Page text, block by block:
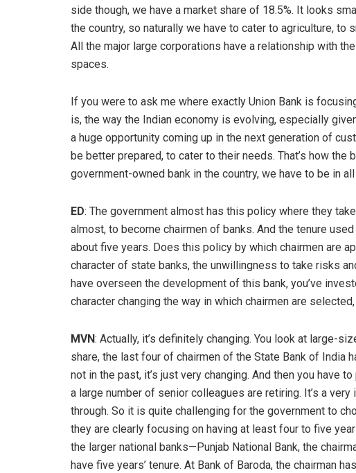
side though, we have a market share of 18.5%. It looks
the country, so naturally we have to cater to agriculture, to
All the major large corporations have a relationship with
spaces.
If you were to ask me where exactly Union Bank is
is, the way the Indian economy is evolving, especially
a huge opportunity coming up in the next generation of
be better prepared, to cater to their needs. That’s how the
government-owned bank in the country, we have to be in
ED: The government almost has this policy where they
almost, to become chairmen of banks. And the tenure
about five years. Does this policy by which chairmen are
character of state banks, the unwillingness to take risks
have overseen the development of this bank, you’ve
character changing the way in which chairmen are
MVN: Actually, it’s definitely changing. You look at large-
share, the last four of chairmen of the State Bank of India
not in the past, it’s just very changing. And then you have
a large number of senior colleagues are retiring. It’s a
through. So it is quite challenging for the government to
they are clearly focusing on having at least four to five
the larger national banks—Punjab National Bank, the
have five years’ tenure. At Bank of Baroda, the chairman